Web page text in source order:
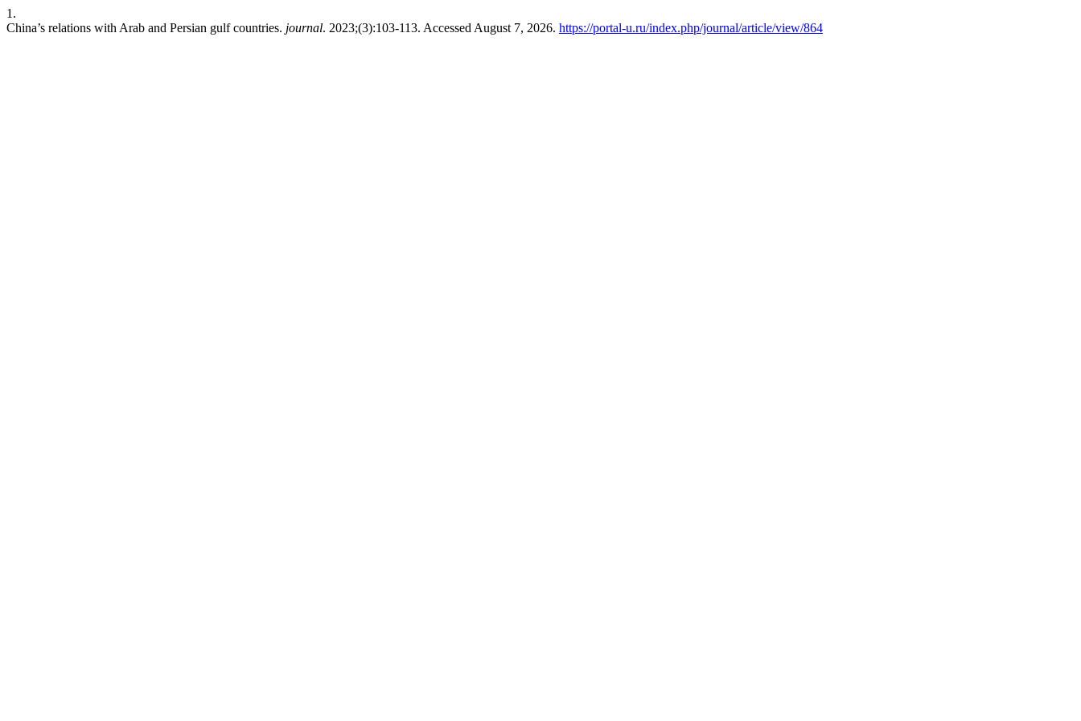
1.
China’s relations with Arab and Persian gulf countries. journal. 2023;(3):103-113. Accessed August 7, 2026. https://portal-u.ru/index.php/journal/article/view/864